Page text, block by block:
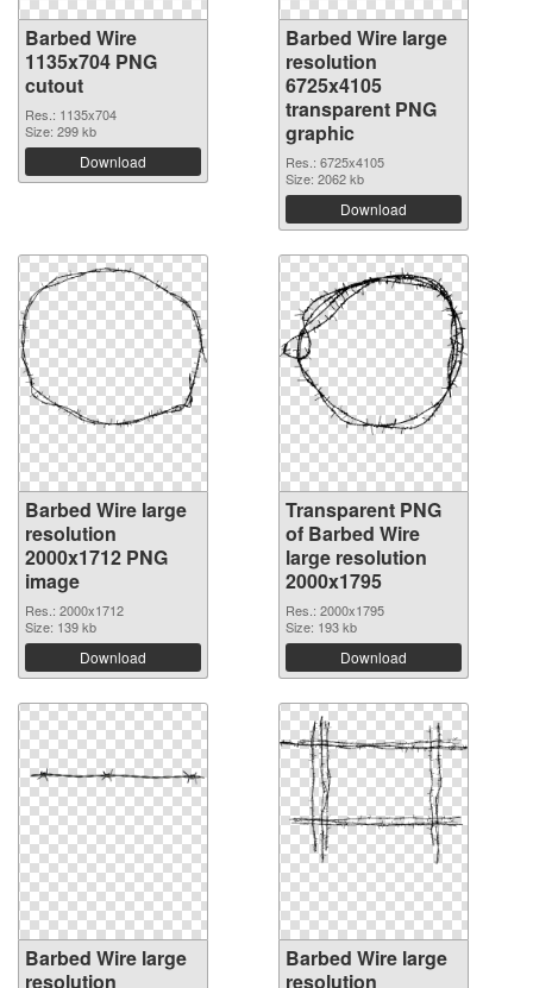
Barbed Wire
1135x704 PNG
cutout
Res.: 1135x704
Size: 299 kb
Download
Barbed Wire large
resolution
6725x4105
transparent PNG
graphic
Res.: 6725x4105
Size: 2062 kb
Download
Barbed Wire large
resolution
2000x1712 PNG
image
Res.: 2000x1712
Size: 139 kb
Download
Transparent PNG
of Barbed Wire
large resolution
2000x1795
Res.: 2000x1795
Size: 193 kb
Download
Barbed Wire large
resolution
Barbed Wire large
resolution